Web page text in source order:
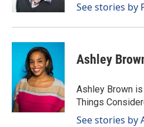
See stories by
Ashley
Ashley Brown
Things
See stories by